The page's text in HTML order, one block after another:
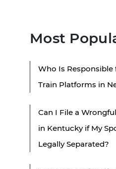
Most
Who Is Responsible
Train Platforms in
Can I File a
in Kentucky if My
Legally Separated?